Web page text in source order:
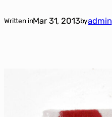
Written inMar 31, 2013byadmin